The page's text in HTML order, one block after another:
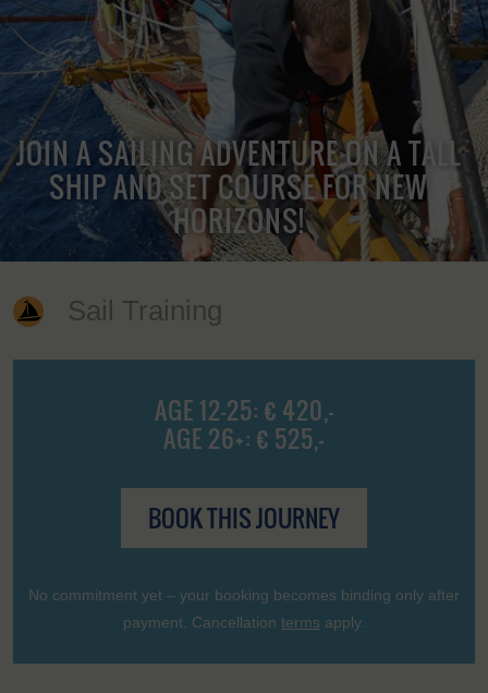
JOIN A SAILING ADVENTURE ON A TALL
SHIP AND SET COURSE FOR NEW
HORIZONS!
Sail Training
AGE 12-25: € 420,-
AGE 26+: € 525,-
BOOK THIS JOURNEY
No commitment yet – your booking becomes binding only after
payment. Cancellation terms apply.